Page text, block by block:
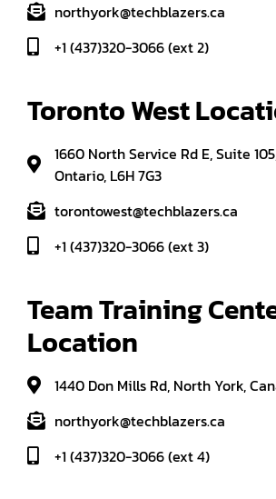
northyork@techblazers.ca
+1 (437)320-3066 (ext 2)
Toronto West
1660 North Service Rd E, Suite
Ontario, L6H 7G3
torontowest@techblazers.ca
+1 (437)320-3066 (ext 3)
Team Training
Location
1440 Don Mills Rd, North York,
northyork@techblazers.ca
+1 (437)320-3066 (ext 4)